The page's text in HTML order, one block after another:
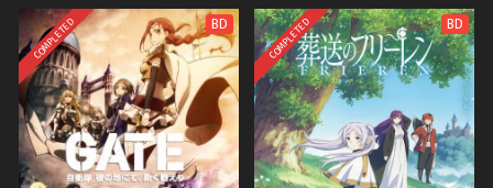
Omoimasu
COMPLETED BD COMPLETED BD